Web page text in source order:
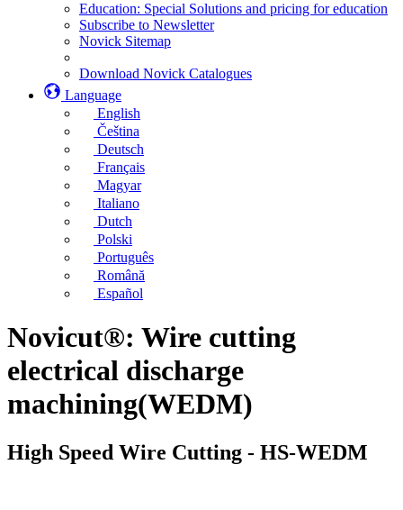
Education: Special Solutions and pricing for education
Subscribe to Newsletter
Novick Sitemap
Download Novick Catalogues
Language
English
Čeština
Deutsch
Français
Magyar
Italiano
Dutch
Polski
Português
Română
Español
Novicut®: Wire cutting
electrical discharge
machining(WEDM)
High Speed Wire Cutting - HS-WEDM